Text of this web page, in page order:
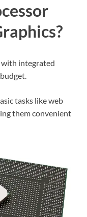
with integrated
tasks like web
them convenient